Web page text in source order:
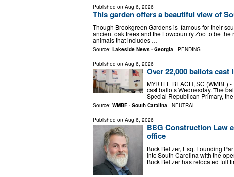
Published on Aug 6, 2026
This garden offers a beautiful view of
Though Brookgreen Gardens is famous for their
ancient oak trees and the Lowcountry Zoo to be
animals that includes …
Source: Lakeside News - Georgia - PENDING
Published on Aug 6, 2026
Over 22,000 ballots
MYRTLE BEACH, SC (WMBF)
cast ballots Wednesday. The
Special Republican Primary,
Source: WMBF - South Carolina - NEUTRAL
Published on Aug 6, 2026
BBG Construction Law
office
Buck Beltzer, Esq. Founding
into South Carolina with the
Buck Beltzer has relocated full